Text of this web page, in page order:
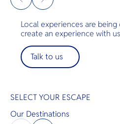
Local experiences are
create an experience with
Talk to us
SELECT YOUR ESCAPE
Our Destinations